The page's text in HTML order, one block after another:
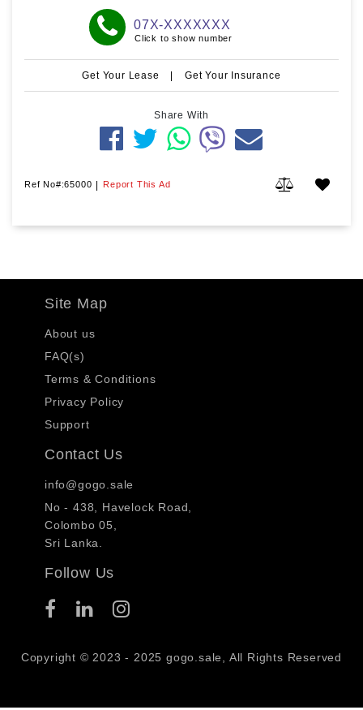
07X-XXXXXXX
Click to show number
Get Your Lease | Get Your Insurance
Share With
Ref No#:65000 | Report This Ad
Site Map
About us
FAQ(s)
Terms & Conditions
Privacy Policy
Support
Contact Us
info@gogo.sale
No - 438, Havelock Road,
Colombo 05,
Sri Lanka.
Follow Us
Copyright © 2023 - 2025 gogo.sale, All Rights Reserved